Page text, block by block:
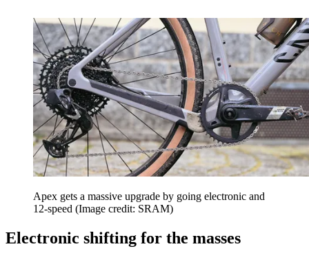
Apex gets a massive upgrade by going electronic and
12-speed (Image credit: SRAM)
Electronic shifting for the masses